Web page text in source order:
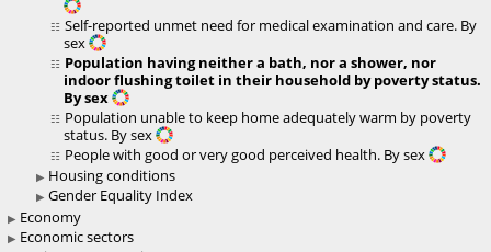
Self-reported unmet need for medical examination and care. By
sex
Population having neither a bath, nor a shower, nor
indoor flushing toilet in their household by poverty status.
By sex
Population unable to keep home adequately warm by poverty
status. By sex
People with good or very good perceived health. By sex
Housing conditions
Gender Equality Index
Economy
Economic sectors